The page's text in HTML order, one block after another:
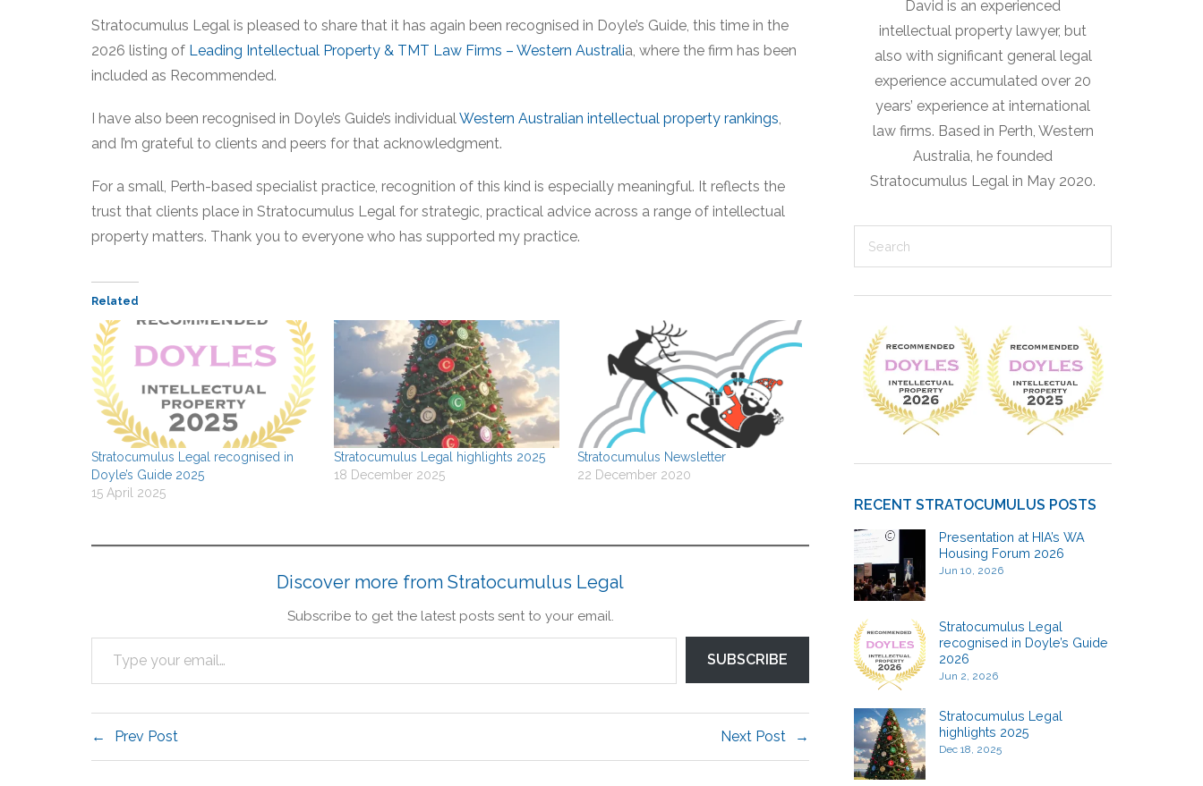
Stratocumulus Legal is pleased to share that it has again been recognised in Doyle’s Guide, this time in the
2026 listing of Leading Intellectual Property & TMT Law Firms – Western Australia, where the firm has been
included as Recommended.
I have also been recognised in Doyle’s Guide’s individual Western Australian intellectual property rankings
and I’m grateful to clients and peers for that acknowledgment.
For a small, Perth-based specialist practice, recognition of this kind is especially meaningful. It reflects the
trust that clients place in Stratocumulus Legal for strategic, practical advice across a range of intellectual
property matters. Thank you to everyone who has supported my practice.
Related
Stratocumulus Legal recognised in
Doyle’s Guide 2025
15 April 2025
Stratocumulus Legal highlights 2025
18 December 2025
Stratocumulus Newsletter
22 December 2020
Discover more from Stratocumulus Legal
Subscribe to get the latest posts sent to your email.
SUBSCRIBE
Prev Post Next Post
David is an experienced
intellectual property lawyer, but
also with significant general legal
experience accumulated over 20
years’ experience at international
law firms. Based in Perth, Western
Australia, he founded
Stratocumulus Legal in May 2020.
RECENT STRATOCUMULUS POSTS
Presentation at HIA’s WA
Housing Forum 2026
Jun 10, 2026
Stratocumulus Legal
recognised in Doyle’s Guide
2026
Jun 2, 2026
Stratocumulus Legal
highlights 2025
Dec 18, 2025